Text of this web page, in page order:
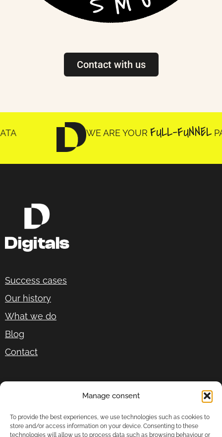
Manage consent
To provide the best experiences, we use technologies such as cookies to
store and/or access information on your device. Consenting to these
technologies will allow us to process data such as browsing behaviour or
Contact with us
WE ARE YOURFULL-FUNNEL
Success cases
Our history
What we do
Blog
Contact
+34 678 87 92 26